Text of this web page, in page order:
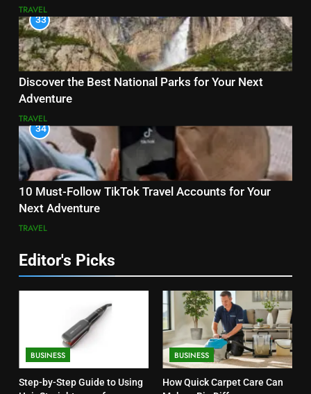
TRAVEL
33
Discover the Best National Parks for Your Next
Adventure
TRAVEL
34
10 Must-Follow TikTok Travel Accounts for Your
Next Adventure
TRAVEL
Editor's Picks
BUSINESS
Step-by-Step Guide to Using
BUSINESS
How Quick Carpet Care Can